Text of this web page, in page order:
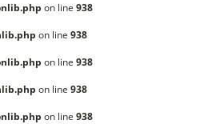
on line 938
on line 938
on line 938
on line 938
on line 938